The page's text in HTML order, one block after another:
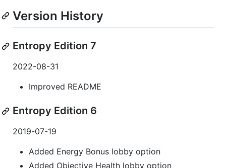
Version History
Entropy Edition 7
2022-08-31
Improved README
Entropy Edition 6
2019-07-19
Added Energy Bonus lobby option
Added Objective Health lobby option